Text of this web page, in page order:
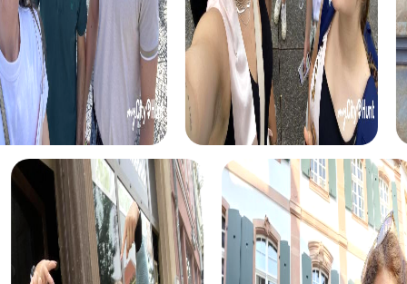
and teamwork.
During the Murder Mystery Tour in Brunn am Gebirge, you
take on the role of investigators solving a mysterious
murder case. This tour gives you the chance to test your
detective skills and discover the city from a new
perspective.
choice for your Christmas celebration. This festive
treasure hunt leads you through the beautifully decorated
city, providing a festive atmosphere that enriches your
team activities.